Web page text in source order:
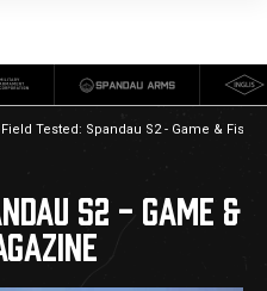
Field Tested: Spandau S2 - Game & Fish
S2 - GAME &